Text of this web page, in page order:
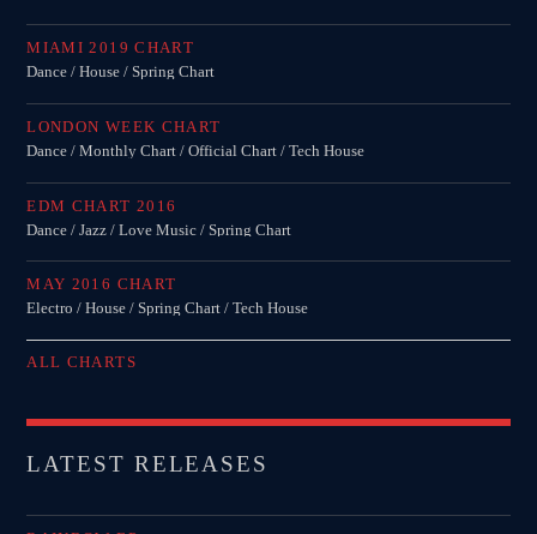
MIAMI 2019 CHART
Dance / House / Spring Chart
LONDON WEEK CHART
Dance / Monthly Chart / Official Chart / Tech House
EDM CHART 2016
Dance / Jazz / Love Music / Spring Chart
MAY 2016 CHART
Electro / House / Spring Chart / Tech House
ALL CHARTS
LATEST RELEASES